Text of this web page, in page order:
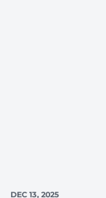
DEC 13, 2025